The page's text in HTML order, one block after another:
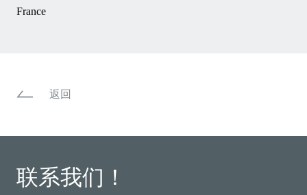
France
返回
联系我们！